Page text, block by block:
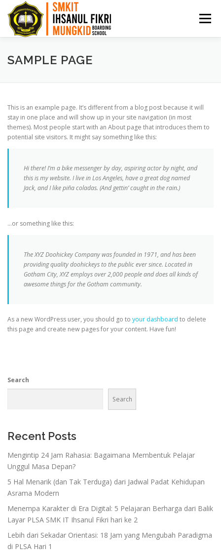
Menu
HOME PPDB PROFIL
SAMPLE PAGE
This is an example page. It’s different from a blog post because it will
stay in one place and will show up in your site navigation (in most
themes). Most people start with an About page that introduces them to
potential site visitors. It might say something like this:
Hi there! I’m a bike messenger by day, aspiring actor by night, and
this is my website. I live in Los Angeles, have a great dog named
Jack, and I like piña coladas. (And gettin’ caught in the rain.)
…or something like this:
The XYZ Doohickey Company was founded in 1971, and has been
providing quality doohickeys to the public ever since. Located in
Gotham City, XYZ employs over 2,000 people and does all kinds of
awesome things for the Gotham community.
As a new WordPress user, you should go to your dashboard to delete
this page and create new pages for your content. Have fun!
Search
Search
Recent Posts
Mengintip 24 Jam Rahasia: Bagaimana Membentuk Pelajar
Unggul Masa Depan?
5 Hal Menarik (dan Tak Terduga) dari Jadwal Padat Kehidupan
Asrama Modern
Menempa Karakter di Era Digital: 5 Pelajaran Berharga dari Balik
Layar PLSA SMK IT Ihsanul Fikri hari ke 2
Lebih dari Sekadar Orientasi: 18 Jam yang Mengubah Paradigma
di PLSA Hari 1